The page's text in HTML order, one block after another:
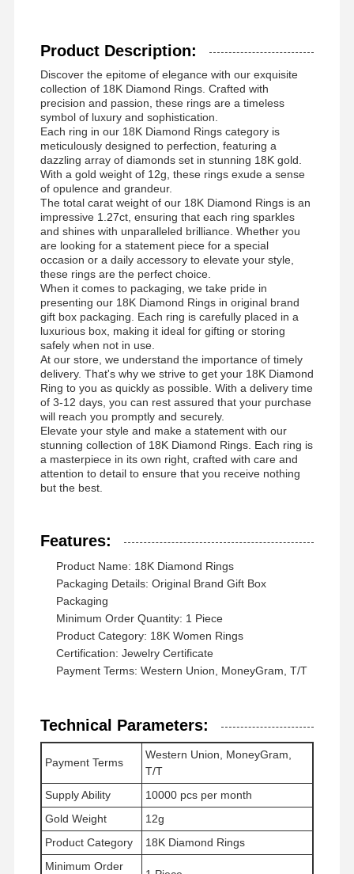
Rumah Produk Video
Tentang
Product Description:
Discover the epitome of elegance with our exquisite
collection of 18K Diamond Rings. Crafted with
precision and passion, these rings are a timeless
symbol of luxury and sophistication.
Each ring in our 18K Diamond Rings category is
meticulously designed to perfection, featuring a
dazzling array of diamonds set in stunning 18K gold.
With a gold weight of 12g, these rings exude a sense
of opulence and grandeur.
The total carat weight of our 18K Diamond Rings is an
impressive 1.27ct, ensuring that each ring sparkles
and shines with unparalleled brilliance. Whether you
are looking for a statement piece for a special
occasion or a daily accessory to elevate your style,
these rings are the perfect choice.
When it comes to packaging, we take pride in
presenting our 18K Diamond Rings in original brand
gift box packaging. Each ring is carefully placed in a
luxurious box, making it ideal for gifting or storing
safely when not in use.
At our store, we understand the importance of timely
delivery. That's why we strive to get your 18K Diamond
Ring to you as quickly as possible. With a delivery time
of 3-12 days, you can rest assured that your purchase
will reach you promptly and securely.
Elevate your style and make a statement with our
stunning collection of 18K Diamond Rings. Each ring is
a masterpiece in its own right, crafted with care and
attention to detail to ensure that you receive nothing
but the best.
Features:
Product Name: 18K Diamond Rings
Packaging Details: Original Brand Gift Box
Packaging
Minimum Order Quantity: 1 Piece
Product Category: 18K Women Rings
Certification: Jewelry Certificate
Payment Terms: Western Union, MoneyGram, T/T
Technical Parameters:
Payment Terms
Western Union, MoneyGram,
T/T
Supply Ability
10000 pcs per month
Gold Weight
12g
Product Category
18K Diamond Rings
Minimum Order